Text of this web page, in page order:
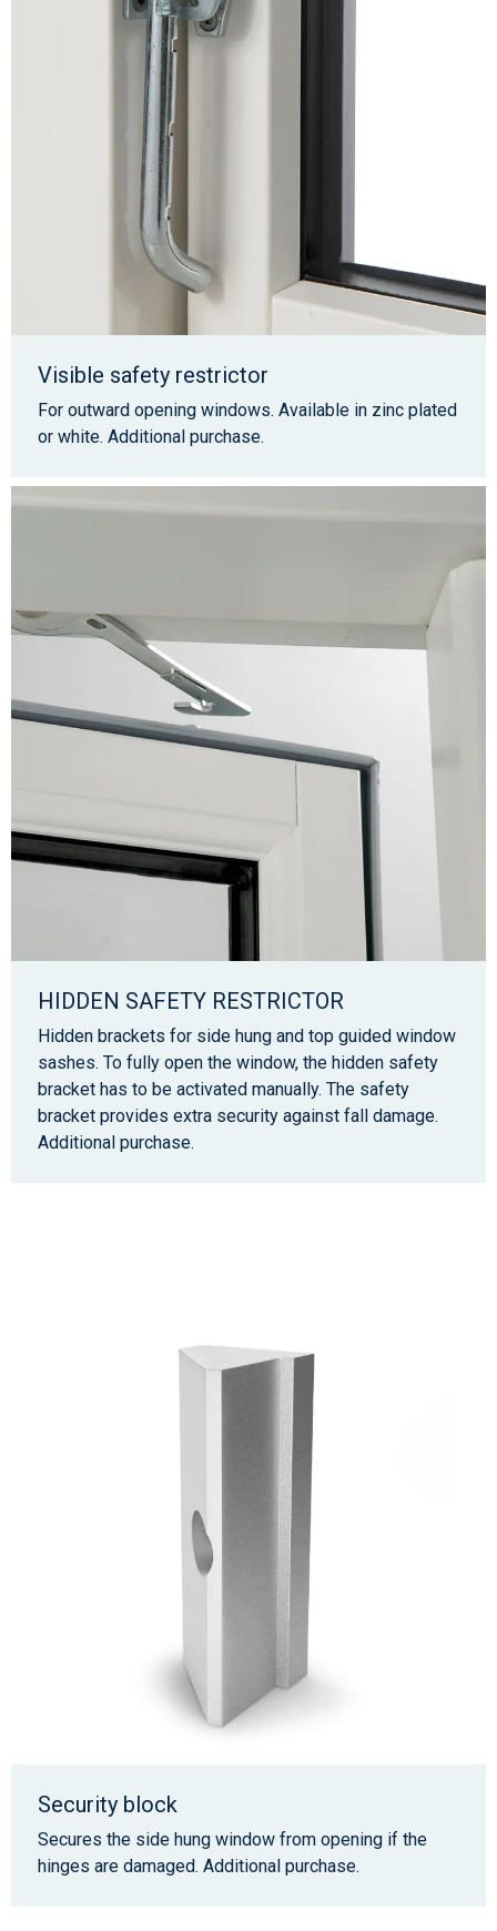
Visible safety restrictor
For outward opening windows. Available in zinc plated
or white. Additional purchase.
HIDDEN SAFETY RESTRICTOR
Hidden brackets for side hung and top guided window
sashes. To fully open the window, the hidden safety
bracket has to be activated manually. The safety
bracket provides extra security against fall damage.
Additional purchase.
Security block
Secures the side hung window from opening if the
hinges are damaged. Additional purchase.